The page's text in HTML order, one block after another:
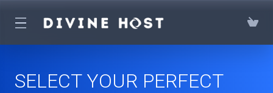
SELECT YOUR PERFECT